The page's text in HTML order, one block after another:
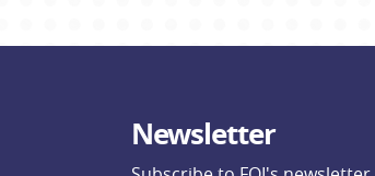
Newsletter